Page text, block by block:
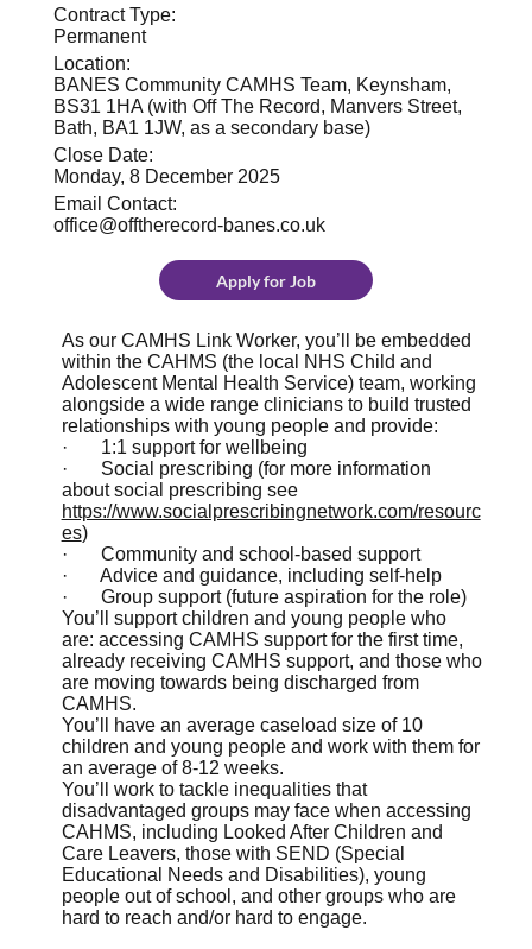
As our CAMHS Link Worker, you’ll be embedded
within the CAHMS (the local NHS Child and
Adolescent Mental Health Service) team, working
alongside a wide range clinicians to build trusted
relationships with young people and provide:
· 1:1 support for wellbeing
· Social prescribing (for more information
about social prescribing see
https://www.socialprescribingnetwork.com/resourc
es)
· Community and school-based support
· Advice and guidance, including self-help
· Group support (future aspiration for the role)
You’ll support children and young people who
are: accessing CAMHS support for the first time,
already receiving CAMHS support, and those who
are moving towards being discharged from
CAMHS.
You’ll have an average caseload size of 10
children and young people and work with them for
an average of 8-12 weeks.
You’ll work to tackle inequalities that
disadvantaged groups may face when accessing
CAHMS, including Looked After Children and
Care Leavers, those with SEND (Special
Educational Needs and Disabilities), young
people out of school, and other groups who are
hard to reach and/or hard to engage.
Contract Type:
Permanent
Location:
BANES Community CAMHS Team, Keynsham,
BS31 1HA (with Off The Record, Manvers Street,
Bath, BA1 1JW, as a secondary base)
Close Date:
Monday, 8 December 2025
Email Contact:
office@offtherecord-banes.co.uk
Apply for Job